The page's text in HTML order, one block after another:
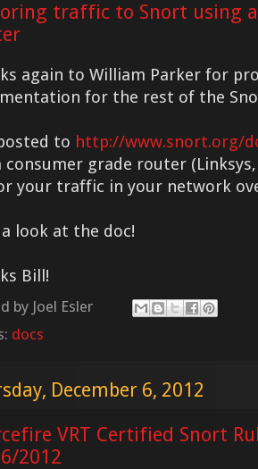
traffic to Snort using a
again to William Parker for
for the rest of the
to http://www.snort.org/
consumer grade router
your traffic in your network
a look at the doc!
Bill!
by Joel Esler
docs
December 6, 2012
VRT Certified Snort
2012